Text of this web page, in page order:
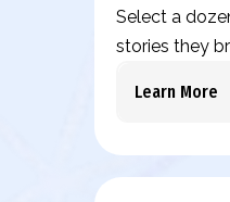
Select a
stories they
Learn More